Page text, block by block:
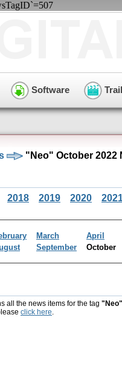
Software
"Neo" October 2022
2018 2019 2020
March April
September October
all the news items for the tag "Neo"
click here.